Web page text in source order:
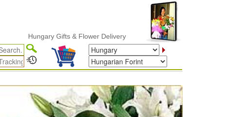
Hungary Gifts & Flower Delivery